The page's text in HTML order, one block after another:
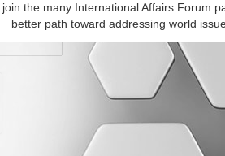
the many International Affairs Forum
better path toward addressing world